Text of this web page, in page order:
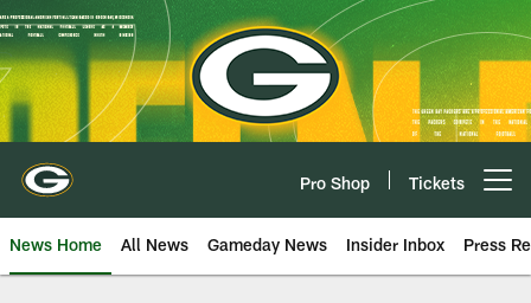
Skip
to
main
content
Pro Shop Tickets
News Home All News Gameday News Insider Inbox Press